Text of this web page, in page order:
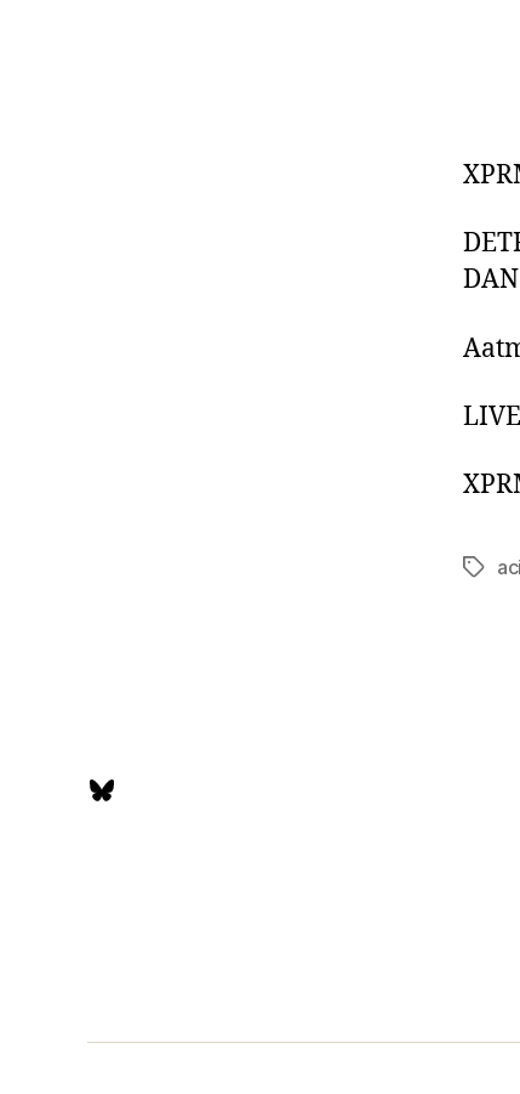
Tags
Bluesky